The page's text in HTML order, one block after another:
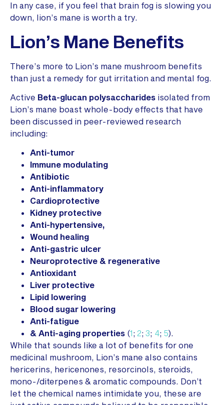
In any case, if you feel that brain fog is slowing you
down, lion’s mane is worth a try.
Lion’s Mane Benefits
There’s more to Lion’s mane mushroom benefits
than just a remedy for gut irritation and mental fog.
Active Beta-glucan polysaccharides isolated from
Lion’s mane boast whole-body effects that have
been discussed in peer-reviewed research
including:
Anti-tumor
Immune modulating
Antibiotic
Anti-inflammatory
Cardioprotective
Kidney protective
Anti-hypertensive,
Wound healing
Anti-gastric ulcer
Neuroprotective & regenerative
Antioxidant
Liver protective
Lipid lowering
Blood sugar lowering
Anti-fatigue
& Anti-aging properties (1; 2; 3; 4; 5).
While that sounds like a lot of benefits for one
medicinal mushroom, Lion’s mane also contains
hericerins, hericenones, resorcinols, steroids,
mono-/diterpenes & aromatic compounds. Don’t
let the chemical names intimidate you, these are